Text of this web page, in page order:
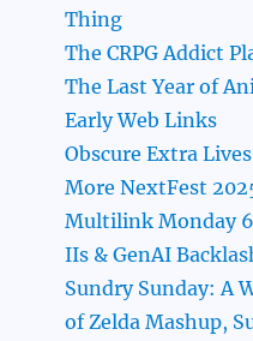
Thing
The CRPG Addict
The Last Year of
Early Web Links
Obscure Extra
More NextFest
Multilink Monday
IIs & GenAI
Sundry Sunday: A
of Zelda Mashup,